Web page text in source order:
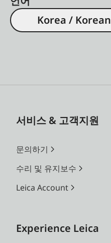
Korea / Korean
서비스 & 고객지원
문의하기
수리 및 유지보수
Leica Account
Experience Leica